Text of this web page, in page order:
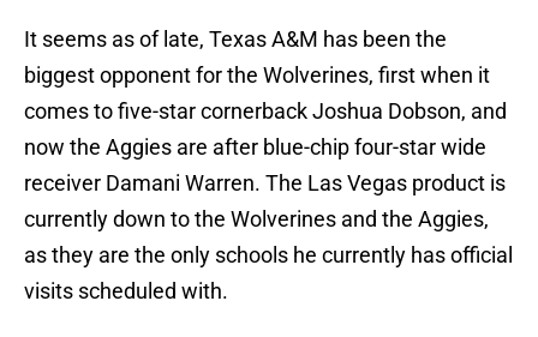
It seems as of late, Texas A&M has been the
biggest opponent for the Wolverines, first when it
comes to five-star cornerback Joshua Dobson, and
now the Aggies are after blue-chip four-star wide
receiver Damani Warren. The Las Vegas product is
currently down to the Wolverines and the Aggies,
as they are the only schools he currently has official
visits scheduled with.